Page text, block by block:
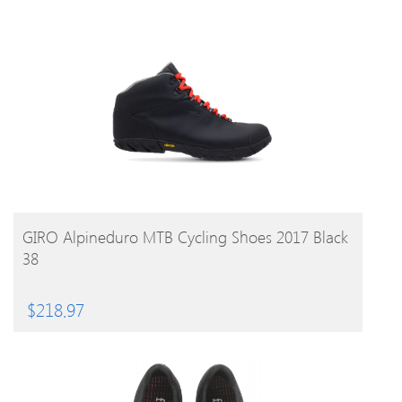
BUY PRODUCT
GIRO Alpineduro MTB Cycling Shoes 2017 Black
38
$218.97